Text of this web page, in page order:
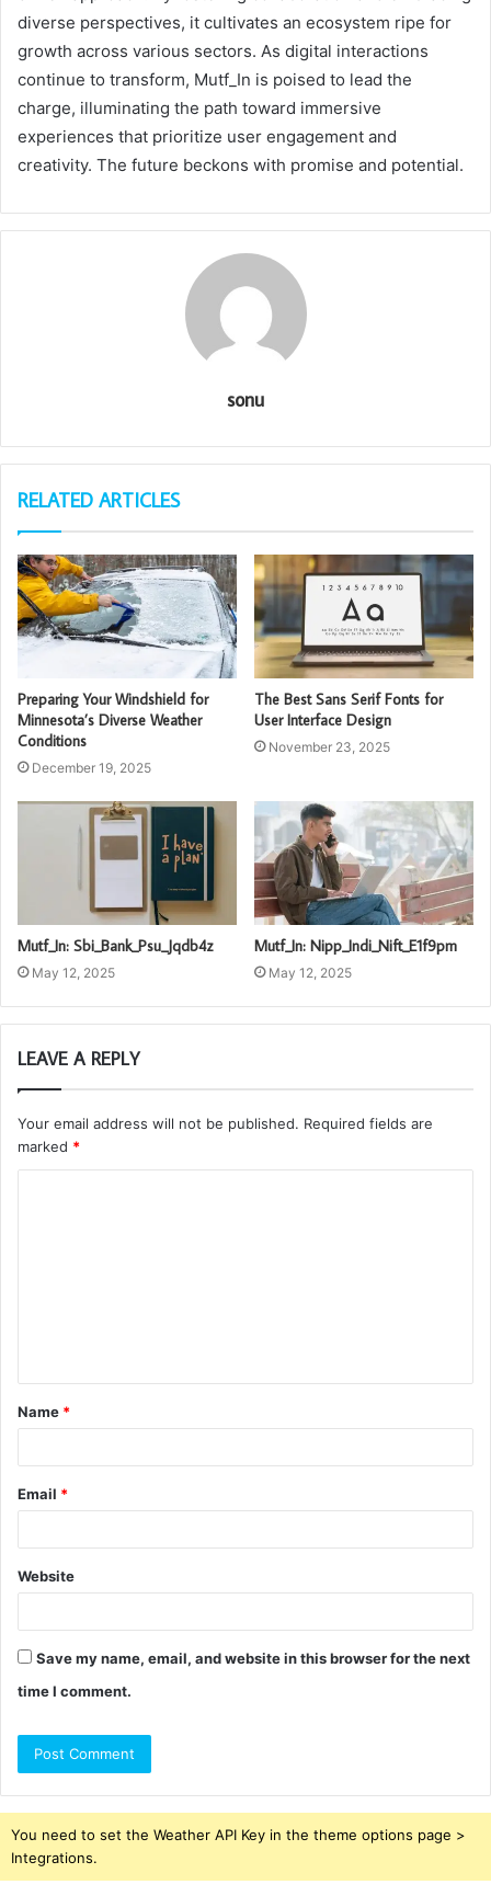
diverse perspectives, it cultivates an ecosystem ripe for
growth across various sectors. As digital interactions
continue to transform, Mutf_In is poised to lead the
charge, illuminating the path toward immersive
experiences that prioritize user engagement and
creativity. The future beckons with promise and potential.
sonu
RELATED ARTICLES
Preparing Your Windshield for
Minnesota’s Diverse Weather
Conditions
December 19, 2025
The Best Sans Serif Fonts for
User Interface Design
November 23, 2025
Mutf_In: Sbi_Bank_Psu_Jqdb4z
May 12, 2025
Mutf_In: Nipp_Indi_Nift_E1f9pm
May 12, 2025
LEAVE A REPLY
Your email address will not be published. Required fields are
marked *
t
*
Name *
Email *
Website
Save my name, email, and website in this browser for the next
time I comment.
You need to set the Weather API Key in the theme options page >
Integrations.